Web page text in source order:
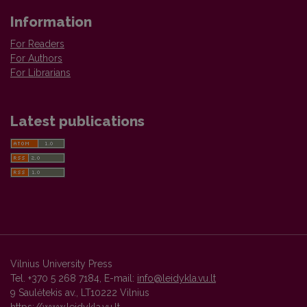
Information
For Readers
For Authors
For Librarians
Latest publications
Vilnius University Press
Tel. +370 5 268 7184, E-mail: info@leidykla.vu.lt
9 Saulėtekis av., LT10222 Vilnius